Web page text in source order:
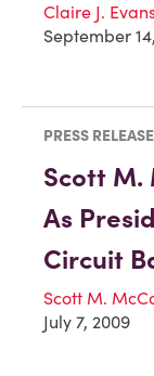
Claire J.
September
PRESS RELEASE
Scott M.
As
Circuit
Scott M.
July 7, 2009